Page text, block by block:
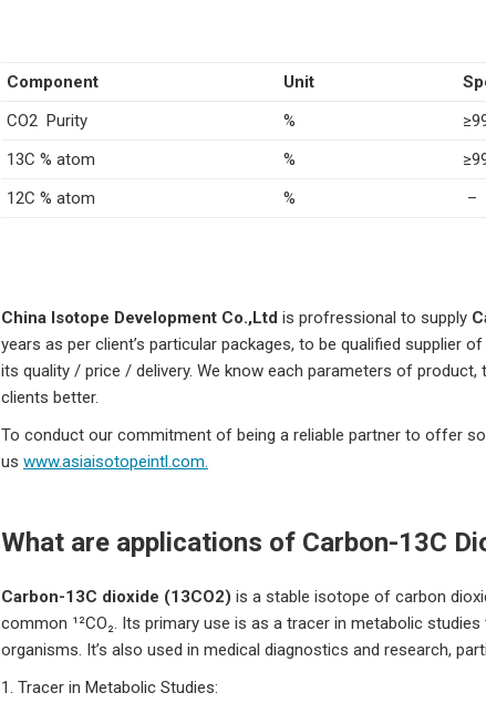
Component Unit
CO2 Purity
%
13C % atom
%
12C % atom
% –
China Isotope Development Co.,Ltd is profressional to supply
years as per client’s particular packages, to be qualified supplier
its quality / price / delivery. We know each parameters of
clients better.
To conduct our commitment of being a reliable partner to offer
us www.asiaisotopeintl.com.
What are applications of Carbon-13C
Carbon-13C dioxide (13CO2) is a stable isotope of carbon
common ¹²CO₂. Its primary use is as a tracer in metabolic
organisms. It’s also used in medical diagnostics and research,
1. Tracer in Metabolic Studies: